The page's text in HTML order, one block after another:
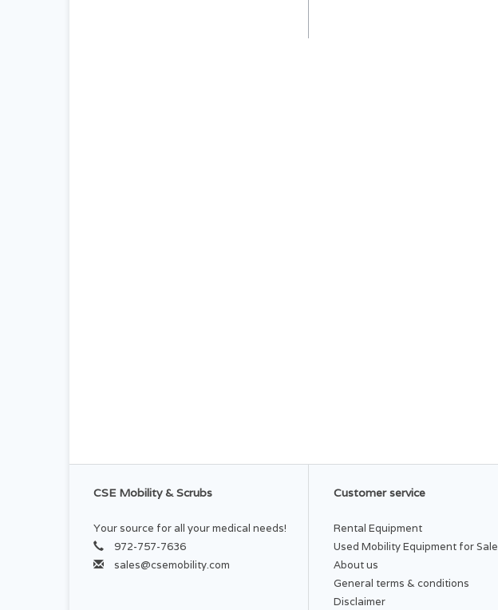
CSE Mobility & Scrubs
Your source for all your medical needs!
972-757-7636
sales@csemobility.com
Customer service
Rental Equipment
Used Mobility Equipment for Sale
About us
General terms & conditions
Disclaimer